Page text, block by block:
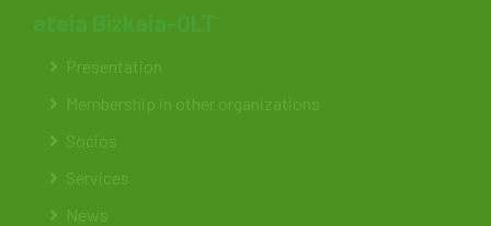
Presentation
Membership in other organizations
Socios
Services
News